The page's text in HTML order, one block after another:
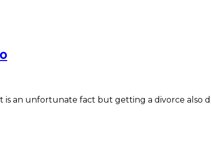
is an unfortunate fact but getting a divorce also